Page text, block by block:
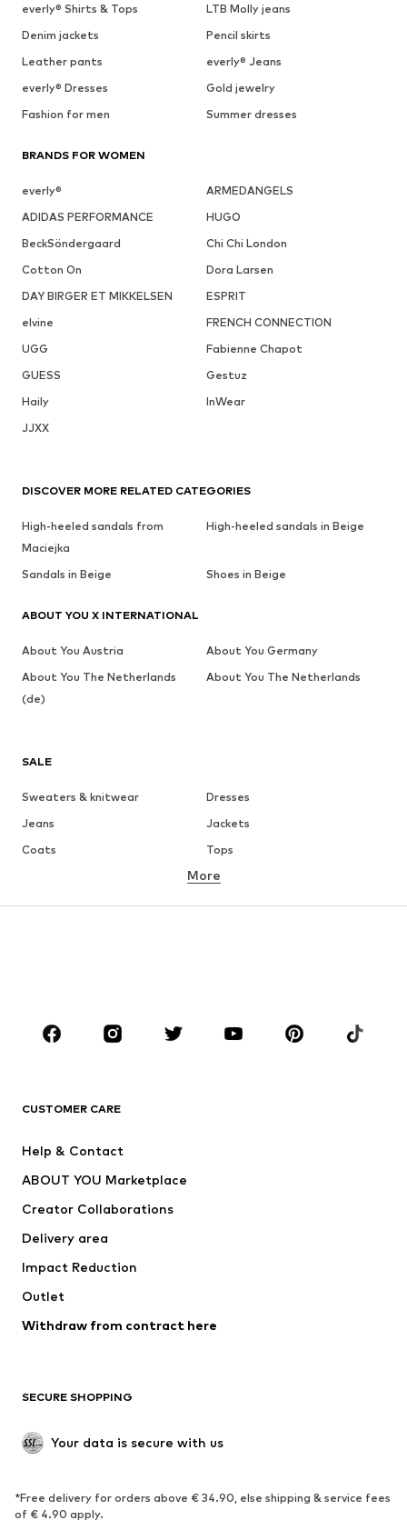
everly® Shirts & Tops
LTB Molly jeans
Denim jackets
Pencil skirts
Leather pants
everly® Jeans
everly® Dresses
Gold jewelry
Fashion for men
Summer dresses
BRANDS FOR WOMEN
everly®
ARMEDANGELS
ADIDAS PERFORMANCE
HUGO
BeckSöndergaard
Chi Chi London
Cotton On
Dora Larsen
DAY BIRGER ET MIKKELSEN
ESPRIT
elvine
FRENCH CONNECTION
UGG
Fabienne Chapot
GUESS
Gestuz
Haily
InWear
JJXX
SALE
Sweaters & knitwear
Dresses
Jeans
Jackets
Coats
Tops
Underwear
Sportswear
Accessories
Dresses
Tops
Jackets
Underwear
Coats
Swimwear
Blazers
Jumpsuits & playsuits
Upcycling
SHOES
Sneakers
Ankle boots
More
CUSTOMER CARE
Help & Contact
ABOUT YOU Marketplace
Creator Collaborations
Delivery area
Impact Reduction
Outlet
Withdraw from contract here
SECURE SHOPPING
Your data is secure with us
*Free delivery for orders above € 34.90, else shipping & service fees
of € 4.90 apply.
DISCOVER MORE RELATED CATEGORIES
High-heeled sandals from
Maciejka
High-heeled sandals in Beige
Sandals in Beige Shoes in Beige
ABOUT YOU X INTERNATIONAL
About You Austria
About You Germany
About You The Netherlands
(de)
About You The Netherlands